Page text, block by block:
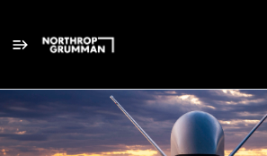
Single
Position